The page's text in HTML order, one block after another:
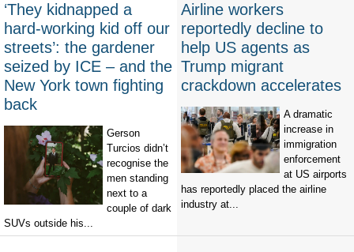
‘They kidnapped a
hard-working kid off our
streets’: the gardener
seized by ICE – and the
New York town fighting
back
Gerson
Turcios didn’t
recognise the
men standing
next to a
couple of dark
SUVs outside his...
Airline workers
reportedly decline to
help US agents as
Trump migrant
crackdown accelerates
A dramatic
increase in
immigration
enforcement
at US airports
has reportedly placed the airline
industry at...